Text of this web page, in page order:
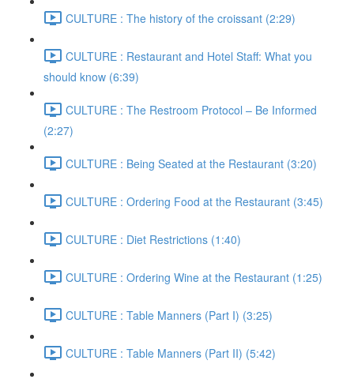
CULTURE : The history of the croissant (2:29)
CULTURE : Restaurant and Hotel Staff: What you
should know (6:39)
CULTURE : The Restroom Protocol – Be Informed
(2:27)
CULTURE : Being Seated at the Restaurant (3:20)
CULTURE : Ordering Food at the Restaurant (3:45)
CULTURE : Diet Restrictions (1:40)
CULTURE : Ordering Wine at the Restaurant (1:25)
CULTURE : Table Manners (Part I) (3:25)
CULTURE : Table Manners (Part II) (5:42)